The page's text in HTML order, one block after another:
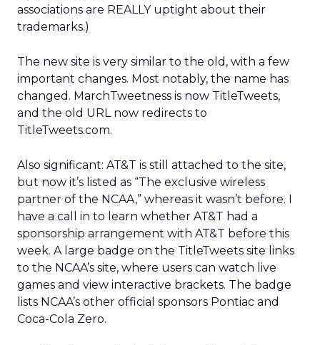
associations are REALLY uptight about their
trademarks.)
The new site is very similar to the old, with a few
important changes. Most notably, the name has
changed. MarchTweetness is now TitleTweets,
and the old URL now redirects to
TitleTweets.com.
Also significant: AT&T is still attached to the site,
but now it’s listed as “The exclusive wireless
partner of the NCAA,” whereas it wasn’t before. I
have a call in to learn whether AT&T had a
sponsorship arrangement with AT&T before this
week. A large badge on the TitleTweets site links
to the NCAA’s site, where users can watch live
games and view interactive brackets. The badge
lists NCAA’s other official sponsors Pontiac and
Coca-Cola Zero.